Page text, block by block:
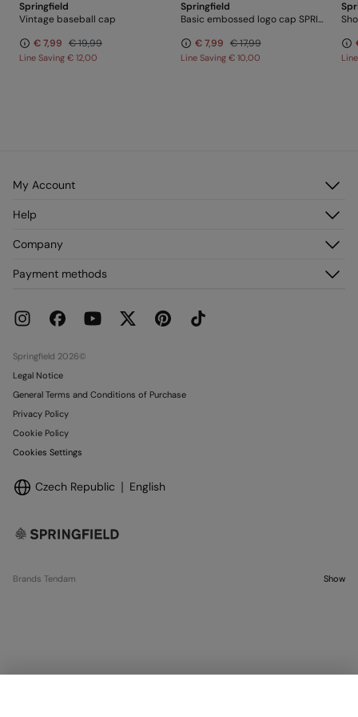
Springfield
Vintage baseball cap
€ 7,99 € 19,99
Line Saving € 12,00
Springfield
Basic embossed logo cap SPRINGFIELD
€ 7,99 € 17,99
Line Saving € 10,00
My Account
Register
My Addresses
Help
Delivery
Current Promotions
Company
Franchises
Work with us
Payment methods
Springfield 2026©
Legal Notice
General Terms and Conditions of Purchase
Privacy Policy
Cookie Policy
Cookies Settings
Czech Republic English
Brands Tendam Show